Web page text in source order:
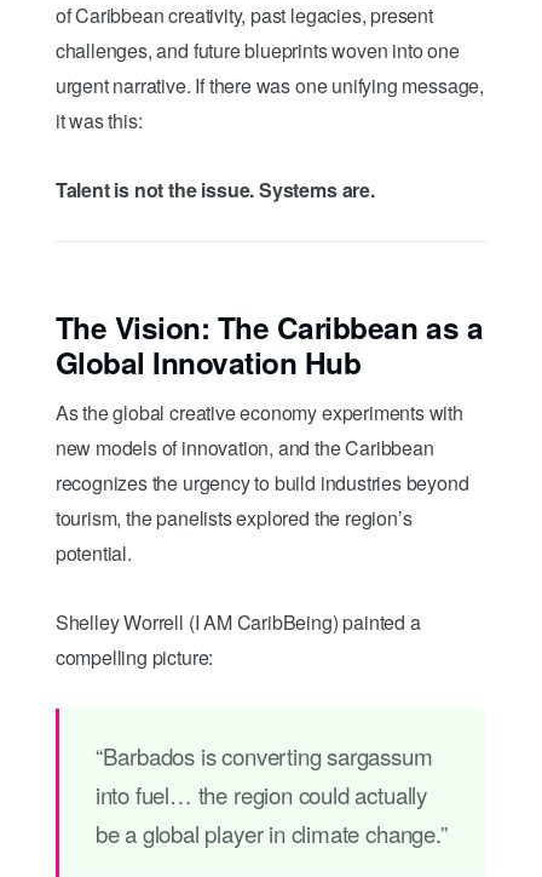
of Caribbean creativity, past legacies, present
challenges, and future blueprints woven into one
urgent narrative. If there was one unifying message,
it was this:
Talent is not the issue. Systems are.
The Vision: The Caribbean as a
Global Innovation Hub
As the global creative economy experiments with
new models of innovation, and the Caribbean
recognizes the urgency to build industries beyond
tourism, the panelists explored the region’s
potential.
Shelley Worrell (I AM CaribBeing) painted a
compelling picture:
“Barbados is converting sargassum
into fuel… the region could actually
be a global player in climate change.”